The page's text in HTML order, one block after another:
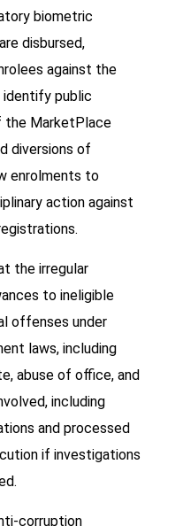
biometric
disbursed,
against the
public
the MarketPlace
diversions of
enrolments to
action against
the irregular
to ineligible
offenses under
laws, including
abuse of office, and
including
and processed
if investigations
corruption